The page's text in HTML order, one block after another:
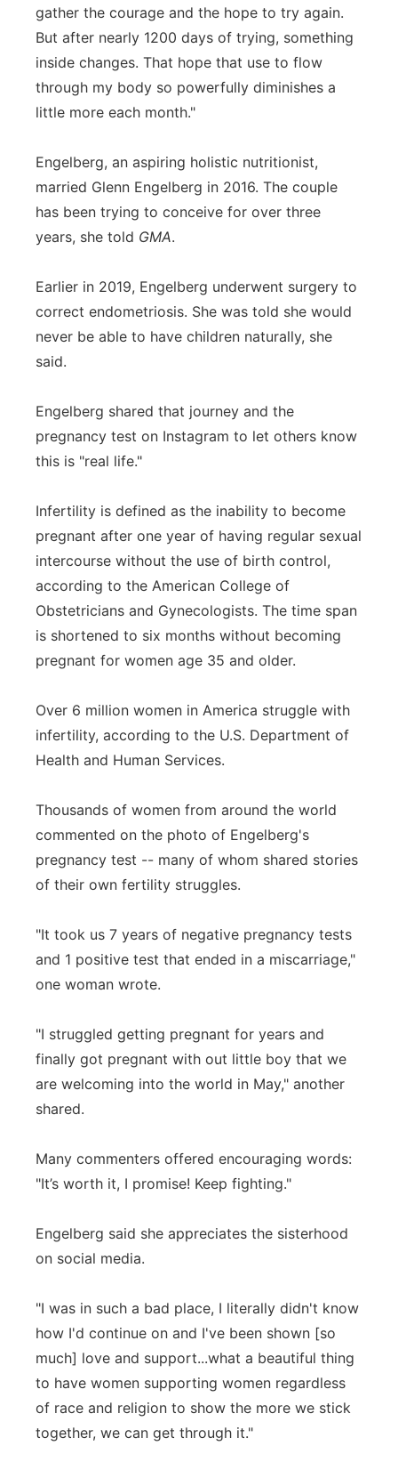
gather the courage and the hope to try again.
But after nearly 1200 days of trying, something
inside changes. That hope that use to flow
through my body so powerfully diminishes a
little more each month."
Engelberg, an aspiring holistic nutritionist,
married Glenn Engelberg in 2016. The couple
has been trying to conceive for over three
years, she told GMA.
Earlier in 2019, Engelberg underwent surgery to
correct endometriosis. She was told she would
never be able to have children naturally, she
said.
Engelberg shared that journey and the
pregnancy test on Instagram to let others know
this is "real life."
Infertility is defined as the inability to become
pregnant after one year of having regular sexual
intercourse without the use of birth control,
according to the American College of
Obstetricians and Gynecologists. The time span
is shortened to six months without becoming
pregnant for women age 35 and older.
Over 6 million women in America struggle with
infertility, according to the U.S. Department of
Health and Human Services.
Thousands of women from around the world
commented on the photo of Engelberg's
pregnancy test -- many of whom shared stories
of their own fertility struggles.
"It took us 7 years of negative pregnancy tests
and 1 positive test that ended in a miscarriage,"
one woman wrote.
"I struggled getting pregnant for years and
finally got pregnant with out little boy that we
are welcoming into the world in May," another
shared.
Many commenters offered encouraging words:
"It’s worth it, I promise! Keep fighting."
Engelberg said she appreciates the sisterhood
on social media.
"I was in such a bad place, I literally didn't know
how I'd continue on and I've been shown [so
much] love and support...what a beautiful thing
to have women supporting women regardless
of race and religion to show the more we stick
together, we can get through it."